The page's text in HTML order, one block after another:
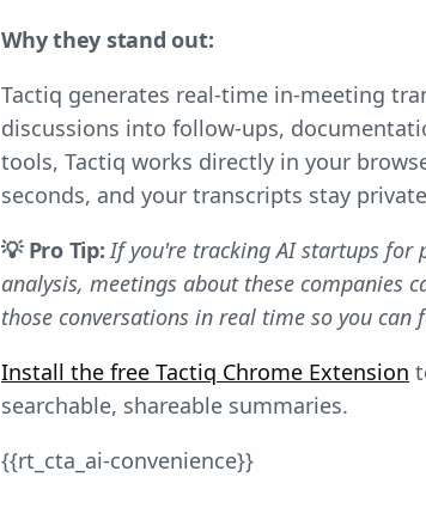
Why they stand out:
Tactiq generates real-time in-meeting
discussions into follow-ups,
tools, Tactiq works directly in your
seconds, and your transcripts stay
💡 Pro Tip:If you're tracking AI startups for
analysis, meetings about these companies
those conversations in real time so you
Install the free Tactiq Chrome Extension
searchable, shareable summaries.
{{rt_cta_ai-convenience}}